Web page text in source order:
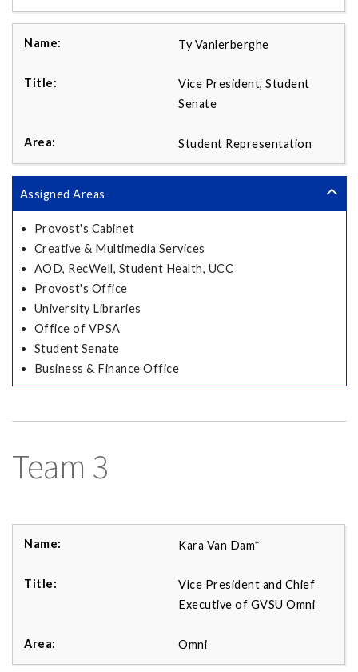
Ty Vanlerberghe
Vice President, Student
Senate
Student Representation
Assigned Areas
Provost's Cabinet
Creative & Multimedia Services
AOD, RecWell, Student Health, UCC
Provost's Office
University Libraries
Office of VPSA
Student Senate
Business & Finance Office
Team 3
Kara Van Dam*
Vice President and Chief
Executive of GVSU Omni
Omni